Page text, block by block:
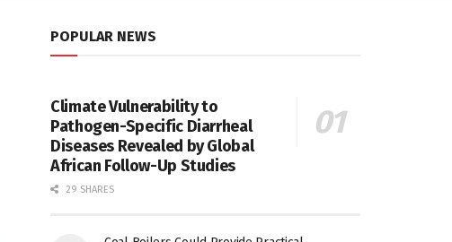
POPULAR NEWS
Climate Vulnerability to
Pathogen-Specific Diarrheal
Diseases Revealed by Global
African Follow-Up Studies
29 SHARES